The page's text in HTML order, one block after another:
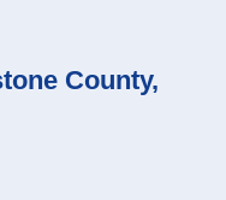
County,